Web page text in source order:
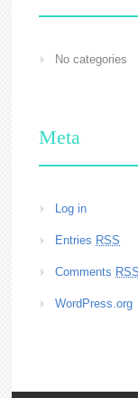
No categories
Meta
Log in
Entries RSS
Comments RSS
WordPress.org